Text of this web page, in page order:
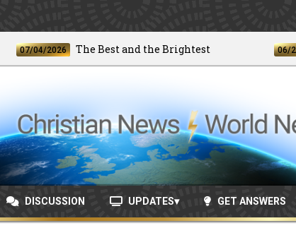
04/2026 The Best and the Brightest 06/24/2026
DISCUSSION UPDATES GET ANSWERS